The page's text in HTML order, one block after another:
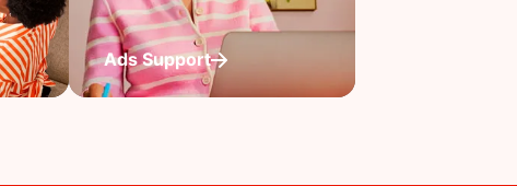
Ads Support